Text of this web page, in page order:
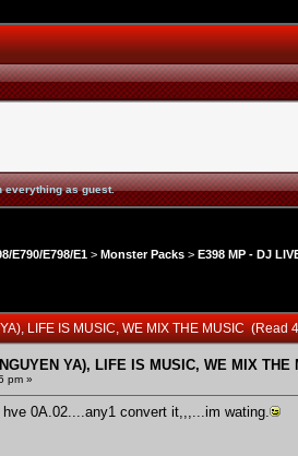
everything as guest.
E790/E798/E1 > Monster Packs > E398 MP - DJ
LIFE IS MUSIC, WE MIX THE MUSIC (Read
YA), LIFE IS MUSIC, WE MIX THE
pm »
0A.02....any1 convert it,,,...im wating.